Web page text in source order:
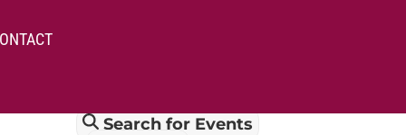
Search for Events